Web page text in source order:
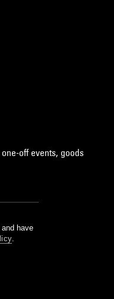
off events, goods
have
.